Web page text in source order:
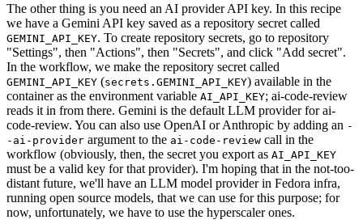
The other thing is you need an AI provider API key. In this recipe
we have a Gemini API key saved as a repository secret called
GEMINI_API_KEY. To create repository secrets, go to repository
"Settings", then "Actions", then "Secrets", and click "Add secret".
In the workflow, we make the repository secret called
GEMINI_API_KEY (secrets.GEMINI_API_KEY) available in the
container as the environment variable AI_API_KEY; ai-code-review
reads it in from there. Gemini is the default LLM provider for ai-
code-review. You can also use OpenAI or Anthropic by adding an -
-ai-provider argument to the ai-code-review call in the
workflow (obviously, then, the secret you export as AI_API_KEY
must be a valid key for that provider). I'm hoping that in the not-too-
distant future, we'll have an LLM model provider in Fedora infra,
running open source models, that we can use for this purpose; for
now, unfortunately, we have to use the hyperscaler ones.